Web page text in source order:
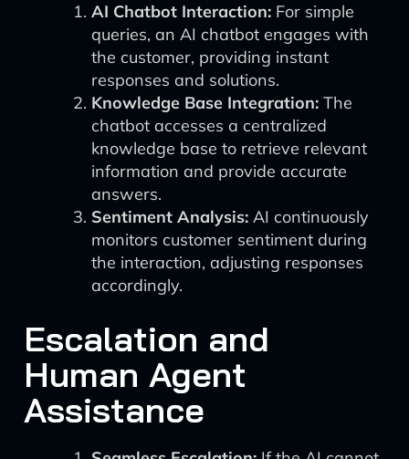
AI Chatbot Interaction: For simple
queries, an AI chatbot engages with
the customer, providing instant
responses and solutions.
Knowledge Base Integration: The
chatbot accesses a centralized
knowledge base to retrieve relevant
information and provide accurate
answers.
Sentiment Analysis: AI continuously
monitors customer sentiment during
the interaction, adjusting responses
accordingly.
Escalation and
Human Agent
Assistance